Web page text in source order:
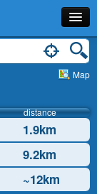
Map
distance
1.9km
9.2km
~12km